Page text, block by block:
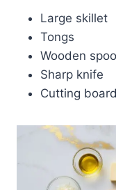
Large skillet
Tongs
Wooden
Sharp knife
Cutting board